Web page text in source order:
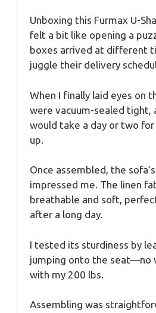
Unboxing this Furmax U-
felt a bit like opening a
boxes arrived at different
juggle their delivery
When I finally laid eyes on
were vacuum-sealed tight,
would take a day or two
up.
Once assembled, the
impressed me. The linen
breathable and soft,
after a long day.
I tested its sturdiness by
jumping onto the seat—no
with my 200 lbs.
Assembling was